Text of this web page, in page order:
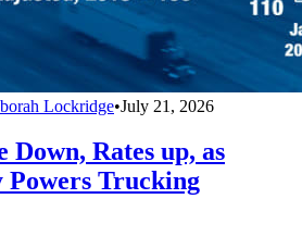
Lockridge•July 21, 2026
Down, Rates up, as
Trucking